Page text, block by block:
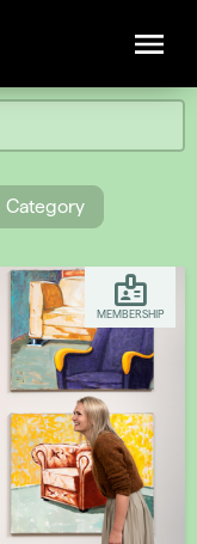
Category
MEMBERSHIP